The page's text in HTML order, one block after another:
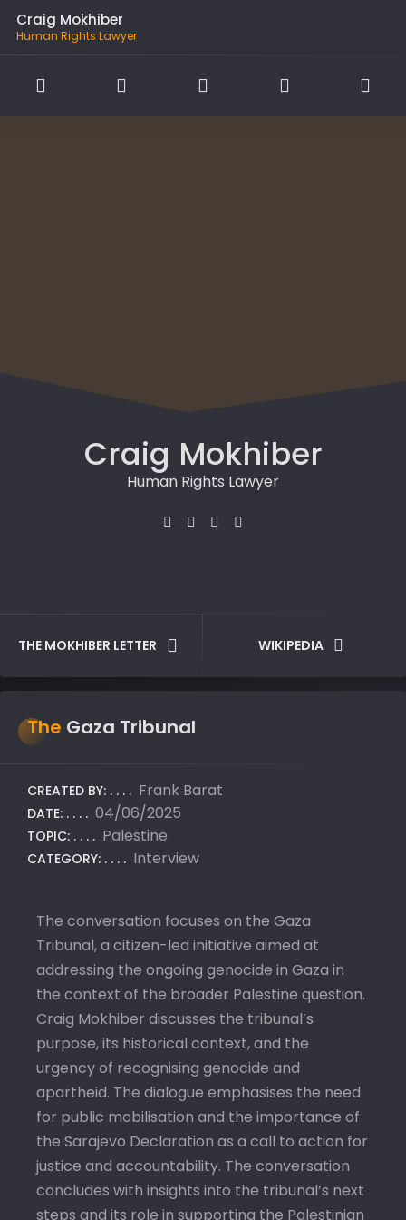
Craig Mokhiber
Human Rights Lawyer
Craig Mokhiber
Human Rights Lawyer
THE MOKHIBER LETTER WIKIPEDIA
The Gaza Tribunal
CREATED BY: Frank Barat
DATE: 04/06/2025
TOPIC: Palestine
CATEGORY: Interview
The conversation focuses on the Gaza
Tribunal, a citizen-led initiative aimed at
addressing the ongoing genocide in Gaza in
the context of the broader Palestine question.
Craig Mokhiber discusses the tribunal’s
purpose, its historical context, and the
urgency of recognising genocide and
apartheid. The dialogue emphasises the need
for public mobilisation and the importance of
the Sarajevo Declaration as a call to action for
justice and accountability. The conversation
concludes with insights into the tribunal’s next
steps and its role in supporting the Palestinian